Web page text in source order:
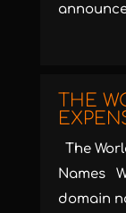
THE
The
Names
domain